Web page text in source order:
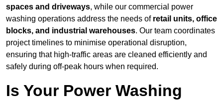
spaces and driveways, while our commercial power
washing operations address the needs of retail units, office
blocks, and industrial warehouses. Our team coordinates
project timelines to minimise operational disruption,
ensuring that high-traffic areas are cleaned efficiently and
safely during off-peak hours when required.
Is Your Power Washing